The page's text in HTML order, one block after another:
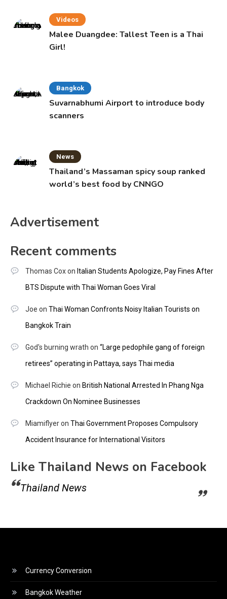
Videos
Malee Duangdee: Tallest Teen is a Thai
Girl!
Bangkok
Suvarnabhumi Airport to introduce body
scanners
News
Thailand’s Massaman spicy soup ranked
world’s best food by CNNGO
Advertisement
Recent comments
Thomas Coxon Italian Students Apologize, Pay Fines After
BTS Dispute with Thai Woman Goes Viral
Joe on Thai Woman Confronts Noisy Italian Tourists on
Bangkok Train
God's burning wrath on “Large pedophile gang of foreign
retirees” operating in Pattaya, says Thai media
Michael Richie on British National Arrested In Phang Nga
Crackdown On Nominee Businesses
Miamiflyeron Thai Government Proposes Compulsory
Accident Insurance for International Visitors
Like Thailand News on Facebook
Thailand News
Currency Conversion
Bangkok Weather